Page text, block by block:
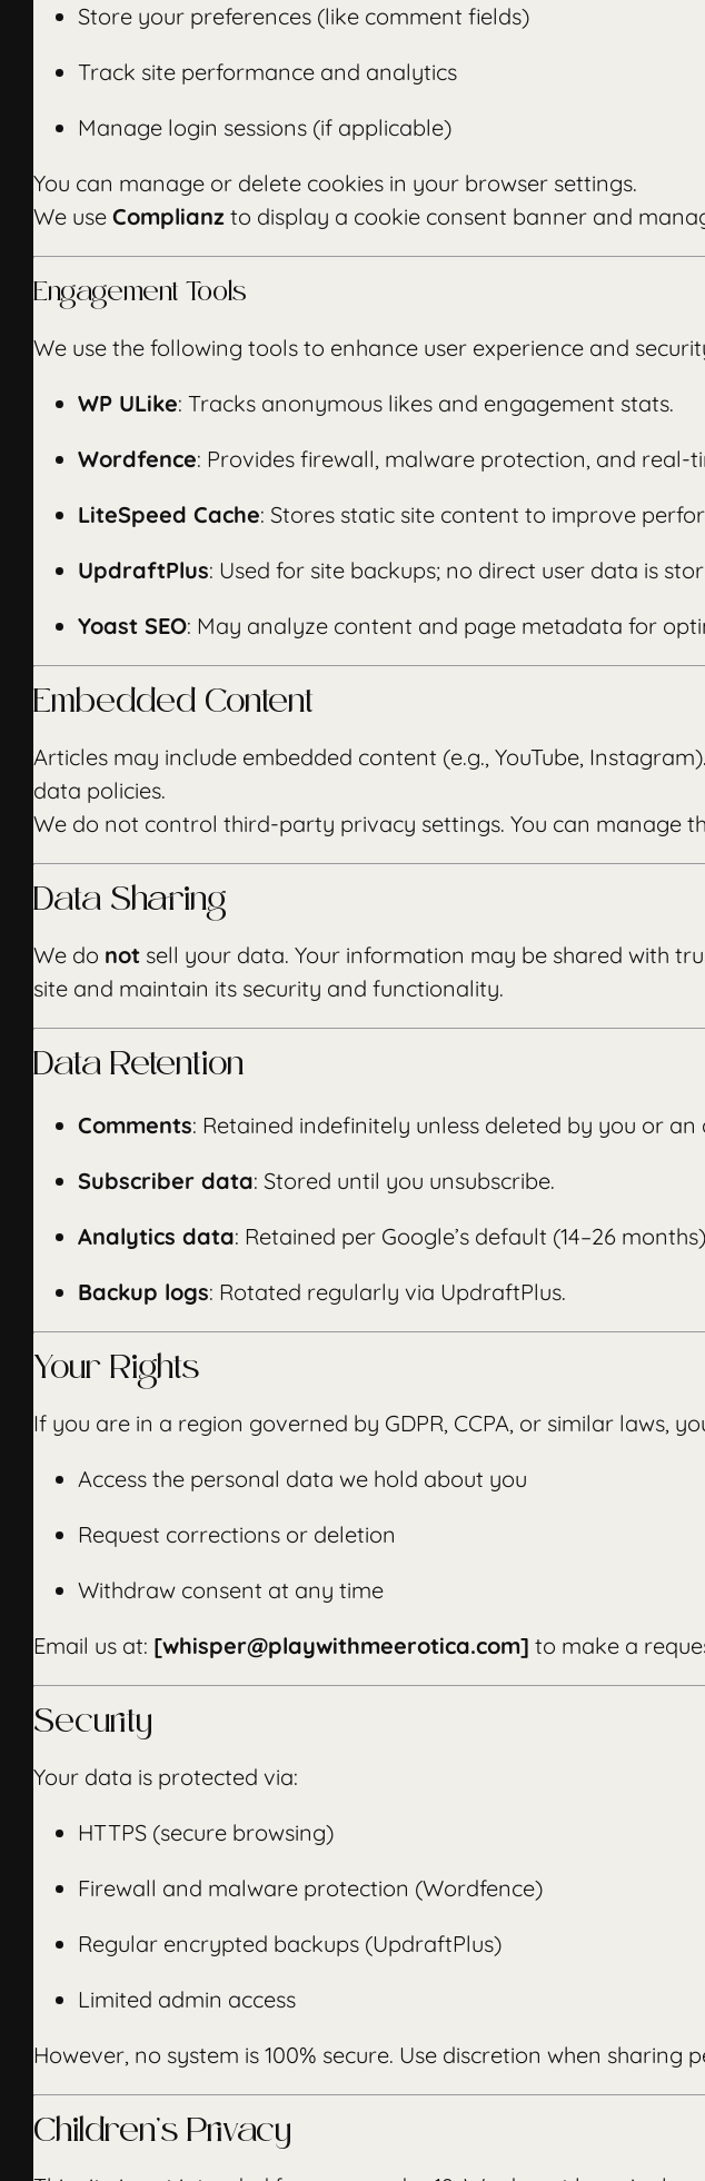
Store your preferences (like comment fields)
Track site performance and analytics
Manage login sessions (if applicable)
You can manage or delete cookies in your browser settings.
We use Complianzto display a cookie consent banner and
Engagement Tools
We use the following tools to enhance user experience and
WP ULike: Tracks anonymous likes and engagement stats.
Wordfence: Provides firewall, malware protection, and real-
LiteSpeed Cache: Stores static site content to improve
UpdraftPlus: Used for site backups; no direct user data is
Yoast SEO: May analyze content and page metadata for
Embedded Content
Articles may include embedded content (e.g., YouTube,
data policies.
We do not control third-party privacy settings. You can manage
Data Sharing
We do notsell your data. Your information may be shared with
site and maintain its security and functionality.
Data Retention
Comments: Retained indefinitely unless deleted by you or an
Subscriber data: Stored until you unsubscribe.
Analytics data: Retained per Google’s default (14–26
Backup logs: Rotated regularly via UpdraftPlus.
Your Rights
If you are in a region governed by GDPR, CCPA, or similar laws,
Access the personal data we hold about you
Request corrections or deletion
Withdraw consent at any time
Email us at: [whisper@playwithmeerotica.com] to make a
Security
Your data is protected via:
HTTPS (secure browsing)
Firewall and malware protection (Wordfence)
Regular encrypted backups (UpdraftPlus)
Limited admin access
However, no system is 100% secure. Use discretion when sharing
Children’s Privacy